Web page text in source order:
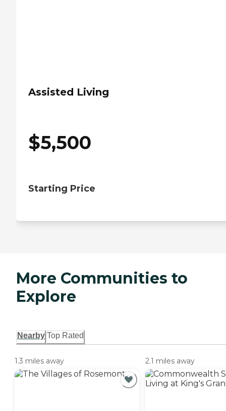
Assisted Living
$5,500
Starting Price
More Communities to
Explore
Nearby Top Rated
1.3 miles away 2.1 miles away